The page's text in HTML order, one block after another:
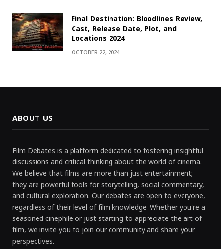
Final Destination: Bloodlines Review,
Cast, Release Date, Plot, and
Locations 2024
OCTOBER 22, 2024
ABOUT US
Film Debates is a platform dedicated to fostering insightful
discussions and critical thinking about the world of cinema.
We believe that films are more than just entertainment;
they are powerful tools for storytelling, social commentary,
and cultural exploration. Our debates are open to everyone,
regardless of their level of film knowledge. Whether you're a
seasoned cinephile or just starting to appreciate the art of
film, we invite you to join our community and share your
perspectives.